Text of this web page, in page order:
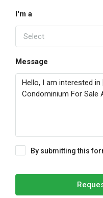
I'm a
Select
Message
By submitting this